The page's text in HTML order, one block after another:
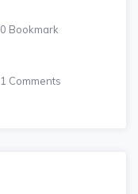
0 Bookmark
1 Comments